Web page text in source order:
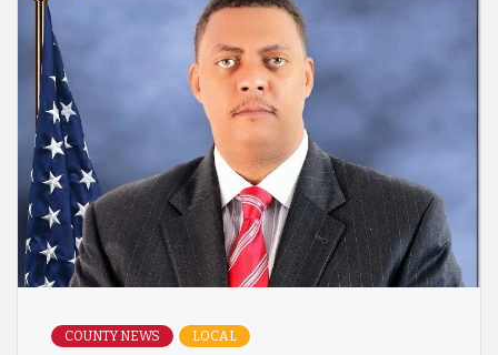
COUNTY NEWS LOCAL